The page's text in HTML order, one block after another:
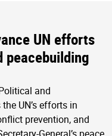
UN efforts
peacebuilding
and
UN’s efforts in
prevention, and
General’s peace